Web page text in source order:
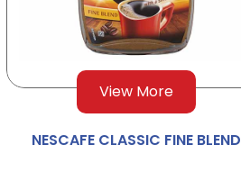
View More
NESCAFE CLASSIC FINE BLEND